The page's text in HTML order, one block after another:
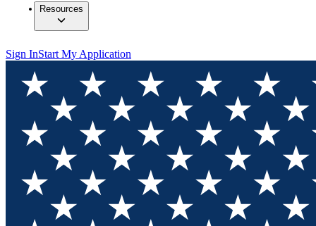
Resources
Sign InStart My Application